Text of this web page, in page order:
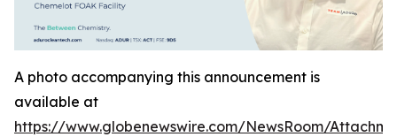
A photo accompanying this announcement is
available at
https://www.globenewswire.com/NewsRoom/